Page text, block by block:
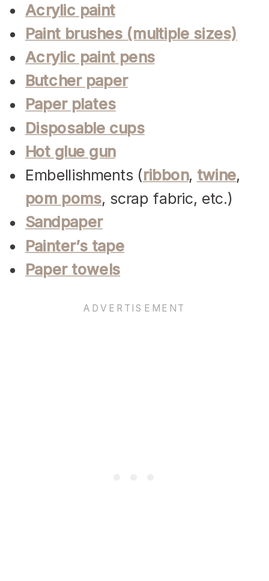
Acrylic paint
Paint brushes (multiple sizes)
Acrylic paint pens
Butcher paper
Paper plates
Disposable cups
Hot glue gun
Embellishments (ribbon, twine,
pom poms, scrap fabric, etc.)
Sandpaper
Painter’s tape
Paper towels